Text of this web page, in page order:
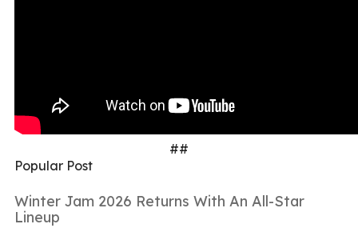
##
Popular Post
Winter Jam 2026 Returns With An All-Star
Lineup